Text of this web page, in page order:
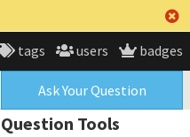
tags users badges
Ask Your Question
Question Tools